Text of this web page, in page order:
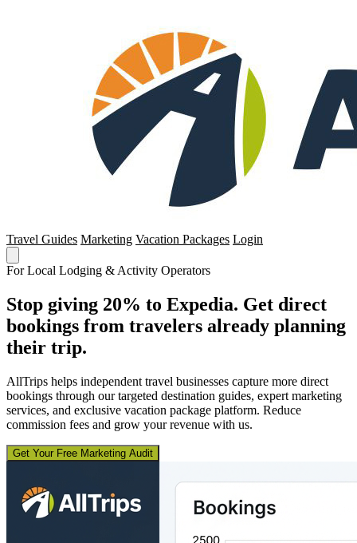
Travel Guides Marketing Vacation Packages Login
For Local Lodging & Activity Operators
Stop giving 20% to Expedia. Get direct
bookings from travelers already planning
their trip.
AllTrips helps independent travel businesses capture more direct
bookings through our targeted destination guides, expert marketing
services, and exclusive vacation package platform. Reduce
commission fees and grow your revenue with us.
Get Your Free Marketing Audit